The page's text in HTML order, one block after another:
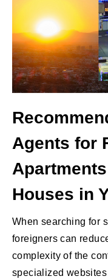
Agents for
Houses in
When searching for
foreigners can
complexity of the
specialized